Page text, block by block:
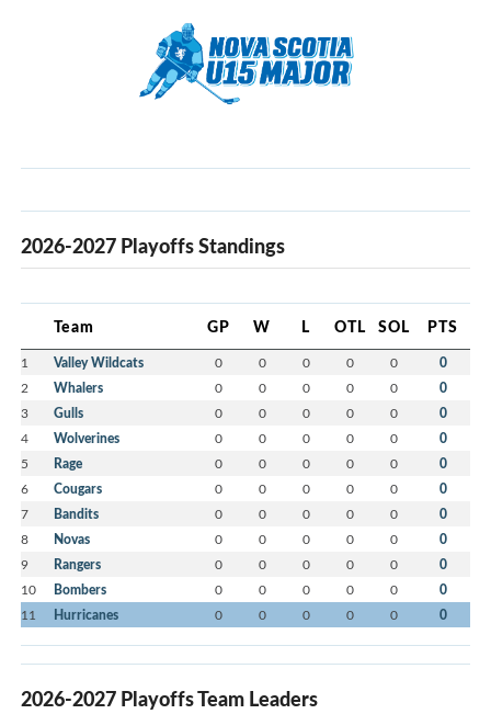
2026-2027 Playoffs Standings
Team GP W L OTL SOL PTS
1 Valley Wildcats 0 0 0 0 0 0
2 Whalers 0 0 0 0 0 0
3 Gulls 0 0 0 0 0 0
4 Wolverines 0 0 0 0 0 0
5 Rage 0 0 0 0 0 0
6 Cougars 0 0 0 0 0 0
7 Bandits 0 0 0 0 0 0
8 Novas 0 0 0 0 0 0
9 Rangers 0 0 0 0 0 0
10 Bombers 0 0 0 0 0 0
11 Hurricanes 0 0 0 0 0 0
2026-2027 Playoffs Team Leaders